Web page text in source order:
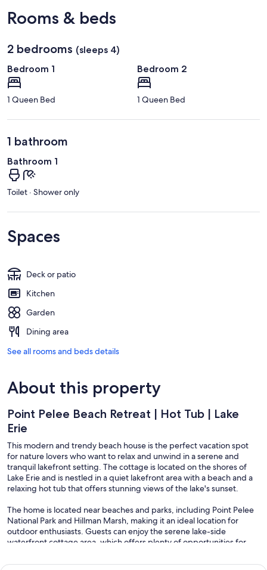
Rooms & beds
2 bedrooms (sleeps 4)
Bedroom 1
1 Queen Bed
Bedroom 2
1 Queen Bed
1 bathroom
Bathroom 1
Toilet · Shower only
Spaces
Deck or patio
Kitchen
Garden
Dining area
See all rooms and beds details
About this property
Point Pelee Beach Retreat | Hot Tub | Lake
Erie
This modern and trendy beach house is the perfect vacation spot
for nature lovers who want to relax and unwind in a serene and
tranquil lakefront setting. The cottage is located on the shores of
Lake Erie and is nestled in a quiet lakefront area with a beach and a
relaxing hot tub that offers stunning views of the lake's sunset.
The home is located near beaches and parks, including Point Pelee
National Park and Hillman Marsh, making it an ideal location for
outdoor enthusiasts. Guests can enjoy the serene lake-side
waterfront cottage area, which offers plenty of opportunities for